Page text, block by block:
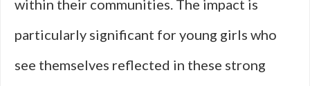
within their communities. The impact is
particularly significant for young girls who
see themselves reflected in these strong